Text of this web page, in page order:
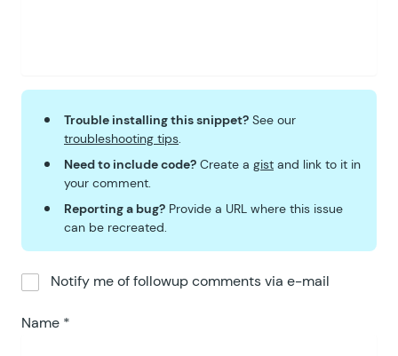
Trouble installing this snippet? See our
troubleshooting tips.
Need to include code? Create a gist and link to it in
your comment.
Reporting a bug? Provide a URL where this issue
can be recreated.
Notify me of followup comments via e-mail
Name *